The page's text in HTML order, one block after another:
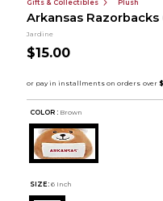
Gifts & Collectibles Plush
Arkansas
Jardine
$15.00
COLOR : Brown
SIZE: 6 Inch